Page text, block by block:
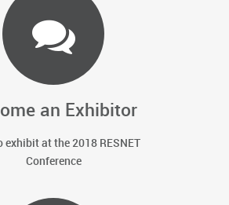
an Exhibitor
exhibit at the 2018 RESNET
Conference